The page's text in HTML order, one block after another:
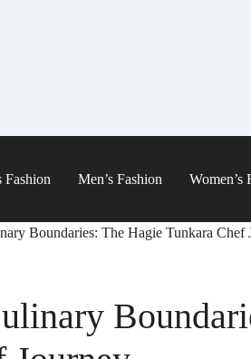
Fashion Men’s Fashion Women’s
Boundaries: The Hagie Tunkara Chef